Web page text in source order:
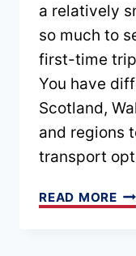
a relatively
so much to
first-time
You have
Scotland,
and regions
transport
READ MORE